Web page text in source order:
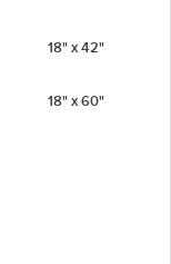
18" x 42"
18" x 60"